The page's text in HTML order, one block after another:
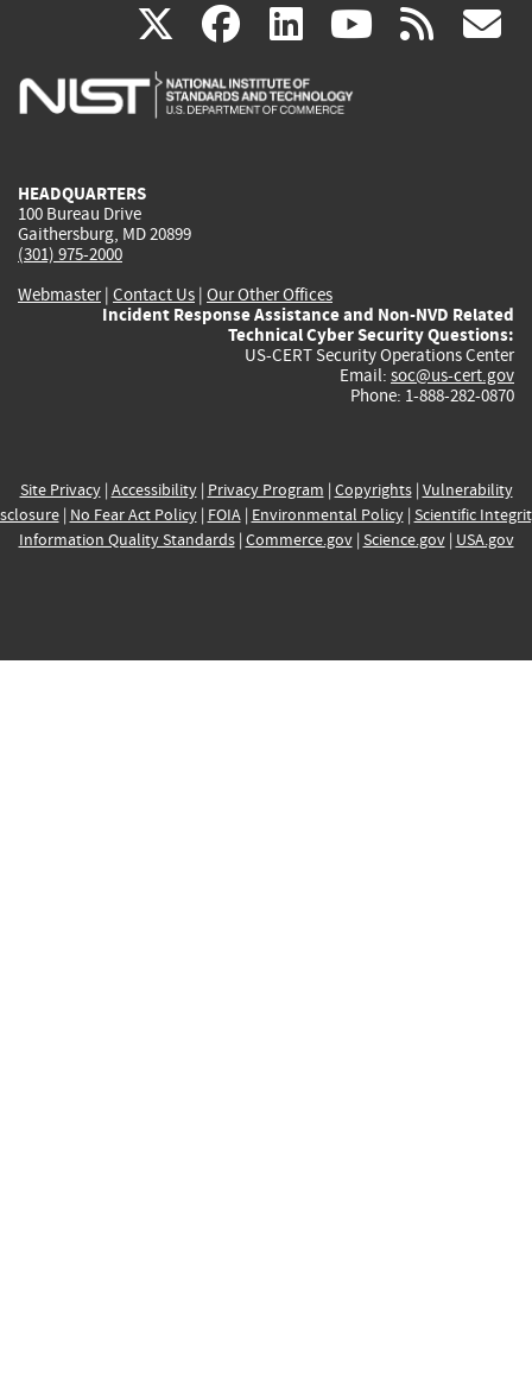
X(link
is
facebook
(link
is
linkedin
(link
is
(link rss
HEADQUARTERS
100 Bureau Drive
Gaithersburg, MD 20899
(301) 975-2000
Webmaster| Contact Us | Our Other Offices
Incident Response Assistance and Non-NVD Related
Technical Cyber Security Questions:
US-CERT Security Operations Center
Email: soc@us-cert.gov
Phone: 1-888-282-0870
Site Privacy| Accessibility| Privacy Program | Copyrights| Vulnerability
| No Fear Act Policy| FOIA| Environmental Policy| Scientific
Information Quality Standards| Commerce.gov| Science.gov| USA.gov